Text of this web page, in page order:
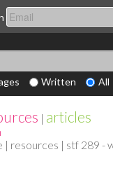
Written All
| articles
| resources | stf 289 -